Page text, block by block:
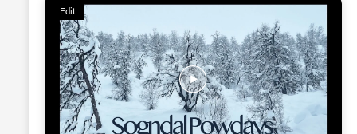
Edit
Sign up to our
date on the latest
happenings in